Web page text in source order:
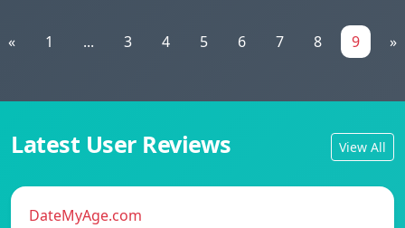
« 1 ... 3 4 5 6 7 8 9 »
Latest User Reviews View All
DateMyAge.com